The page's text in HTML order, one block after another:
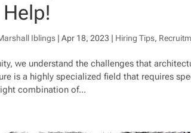
Iblings |Apr 18, 2023 | Hiring Tips,
we understand the challenges that
is a highly specialized field that requires
combination of...